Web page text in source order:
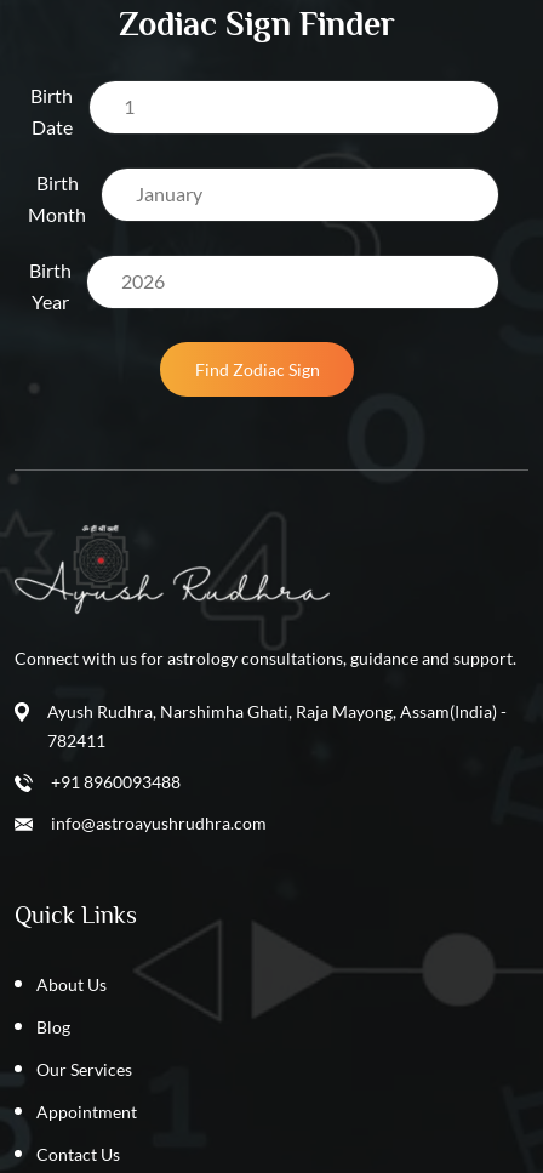
Zodiac Sign Finder
Birth
Date
Birth
Month
Birth
Year
Find Zodiac Sign
Connect with us for astrology consultations, guidance and support.
Ayush Rudhra, Narshimha Ghati, Raja Mayong, Assam(India) -
782411
+91 8960093488
info@astroayushrudhra.com
Quick Links
About Us
Blog
Our Services
Appointment
Contact Us